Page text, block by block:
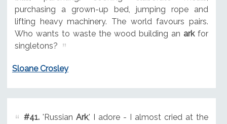
purchasing a grown-up bed, jumping rope and
lifting heavy machinery. The world favours pairs.
Who wants to waste the wood building an arkfor
singletons?
Sloane Crosley
#41.'Russian Ark,' I adore - I almost cried at the